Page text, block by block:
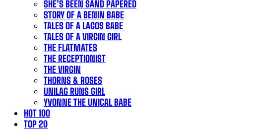
SHE’S BEEN SAND PAPERED
STORY OF A BENIN BABE
TALES OF A LAGOS BABE
TALES OF A VIRGIN GIRL
THE FLATMATES
THE RECEPTIONIST
THE VIRGIN
THORNS & ROSES
UNILAG RUNS GIRL
YVONNE THE UNICAL BABE
HOT 100
TOP 20